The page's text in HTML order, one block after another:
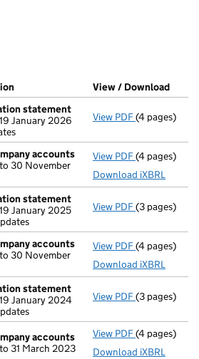
open in a new window)
at Companies House)
(of the document filed at Companies
View / Download
statement
January 2026
View PDF(4 pages)
accounts
30 November
View PDF Micro
(4 pages)
Download iXBRL
statement
January 2025
View PDF(3 pages)
accounts
30 November
View PDF Micro
(4 pages)
Download iXBRL
statement
January 2024
View PDF(3 pages)
accounts
31 March 2023
View PDF Micro
(4 pages)
Download iXBRL